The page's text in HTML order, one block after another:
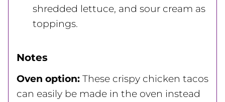
shredded lettuce, and sour cream as
toppings.
Notes
Oven option: These crispy chicken tacos
can easily be made in the oven instead